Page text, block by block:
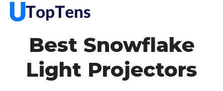
Best Snowflake
Light Projectors